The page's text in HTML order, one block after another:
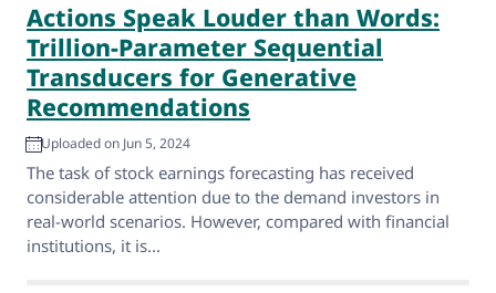
Actions Speak Louder than Words:
Trillion-Parameter Sequential
Transducers for Generative
Recommendations
Uploaded on Jun 5, 2024
The task of stock earnings forecasting has received
considerable attention due to the demand investors in
real-world scenarios. However, compared with financial
institutions, it is...